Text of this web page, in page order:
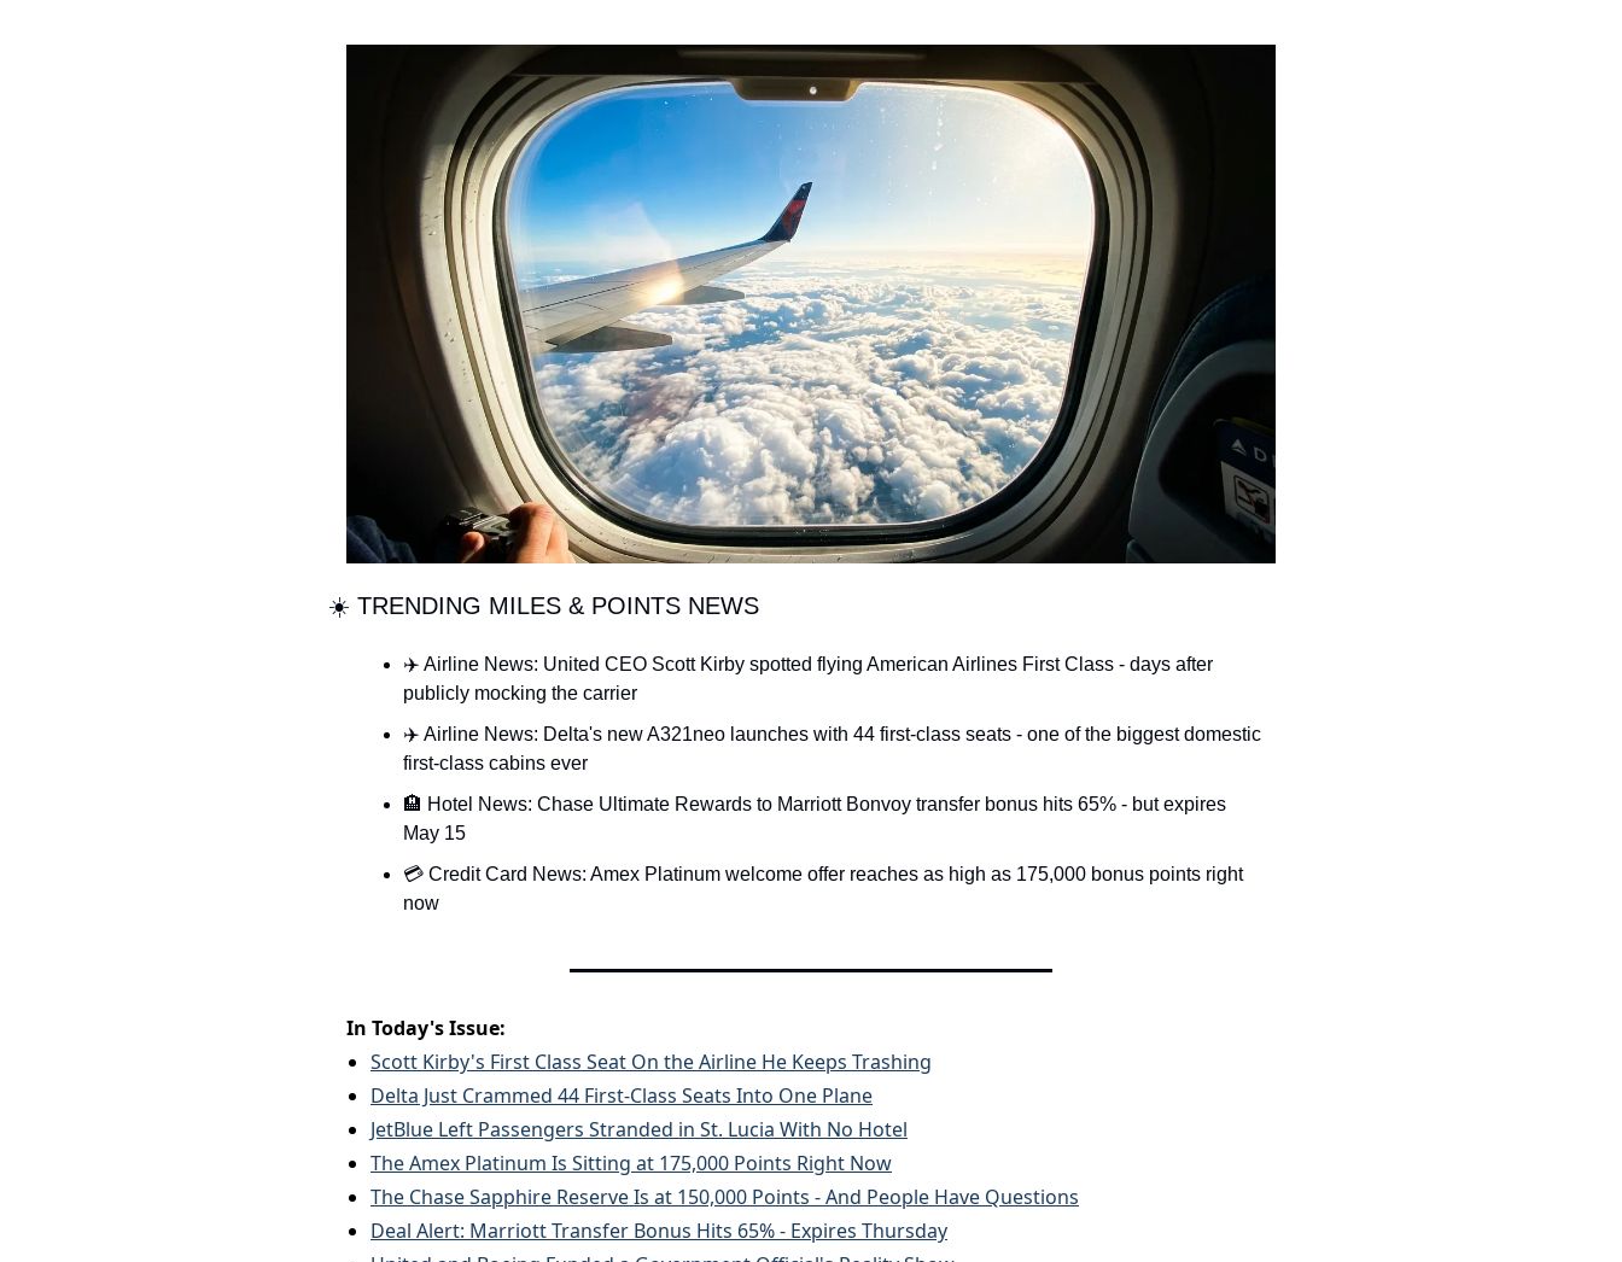
Citi Transfer Partners
☀️ TRENDING MILES & POINTS NEWS
✈️ Airline News: United CEO Scott Kirby spotted flying American Airlines First Class - days after
publicly mocking the carrier
✈️ Airline News: Delta's new A321neo launches with 44 first-class seats - one of the biggest domestic
first-class cabins ever
🏨 Hotel News: Chase Ultimate Rewards to Marriott Bonvoy transfer bonus hits 65% - but expires
May 15
💳 Credit Card News: Amex Platinum welcome offer reaches as high as 175,000 bonus points right
now
In Today's Issue:
Scott Kirby's First Class Seat On the Airline He Keeps Trashing
Delta Just Crammed 44 First-Class Seats Into One Plane
JetBlue Left Passengers Stranded in St. Lucia With No Hotel
The Amex Platinum Is Sitting at 175,000 Points Right Now
The Chase Sapphire Reserve Is at 150,000 Points - And People Have Questions
Deal Alert: Marriott Transfer Bonus Hits 65% - Expires Thursday